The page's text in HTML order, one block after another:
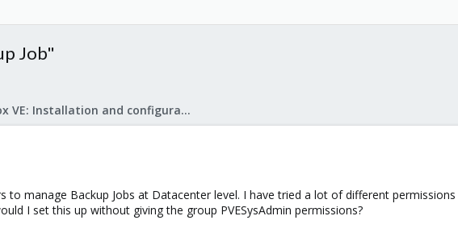
Job"
Proxmox VE: Installation and configuration
to manage Backup Jobs at Datacenter level. I have tried a lot of different
I set this up without giving the group PVESysAdmin permissions?